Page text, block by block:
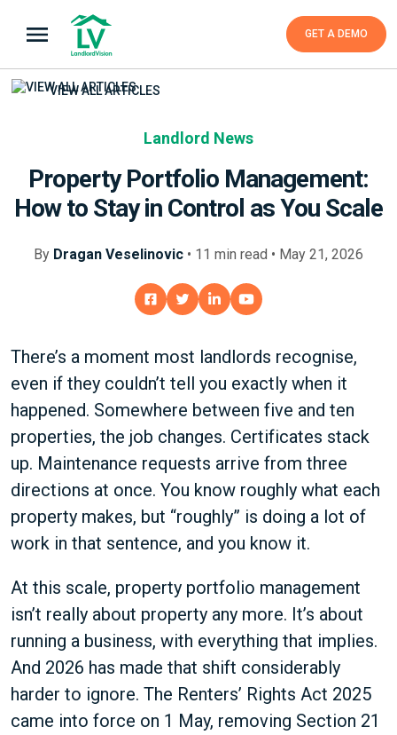
GET A DEMO
VIEW ALL ARTICLES
Landlord News
Property Portfolio Management:
How to Stay in Control as You Scale
By Dragan Veselinovic • 11 min read • May 21, 2026
There’s a moment most landlords recognise,
even if they couldn’t tell you exactly when it
happened. Somewhere between five and ten
properties, the job changes. Certificates stack
up. Maintenance requests arrive from three
directions at once. You know roughly what each
property makes, but “roughly” is doing a lot of
work in that sentence, and you know it.
At this scale, property portfolio management
isn’t really about property any more. It’s about
running a business, with everything that implies.
And 2026 has made that shift considerably
harder to ignore. The Renters’ Rights Act 2025
came into force on 1 May, removing Section 21